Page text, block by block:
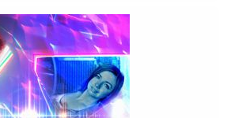
Prie), Bianca (Leah Addison),
Gilbert)Other Roles Played By
The CastTheme Music: 'Ghost
By Station 65)Music and SFX
SoundExplore more at:
Follow our